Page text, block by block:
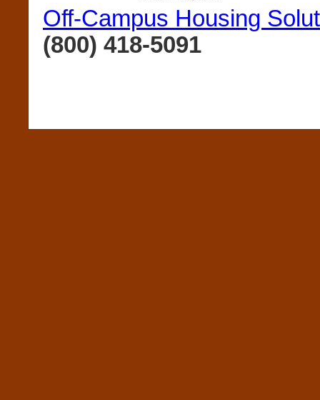
Off-Campus Housing
(800) 418-5091